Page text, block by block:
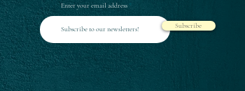
Enter your email address
Subscribe